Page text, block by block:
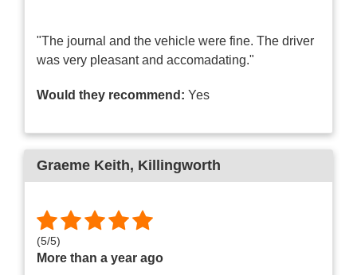
"The journal and the vehicle were fine. The driver
was very pleasant and accomadating."
Would they recommend: Yes
Graeme Keith, Killingworth
(5/5)
More than a year ago